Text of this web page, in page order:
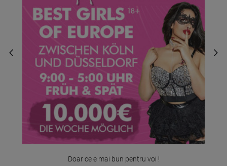
Doar ce e mai bun pentru voi !